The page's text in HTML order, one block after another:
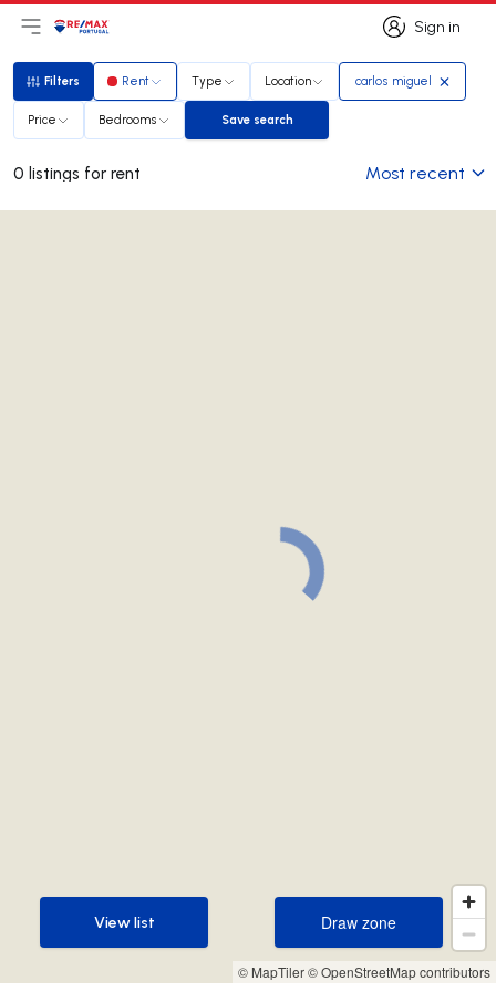
Sign in
Sign in
Open main menu
LogoGo to homepage
Filters
Filters Rent Type Location carlos miguel
Price Bedrooms Save search
Save search
0 listings for rent Most recent
© MapTiler© OpenStreetMap contributors
Draw zone
Draw zone
View list
View list